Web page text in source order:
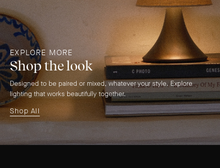
EXPLORE MORE
Shop the look
Designed to be paired or mixed, whatever your style. Explore
lighting that works beautifully together.
Shop All